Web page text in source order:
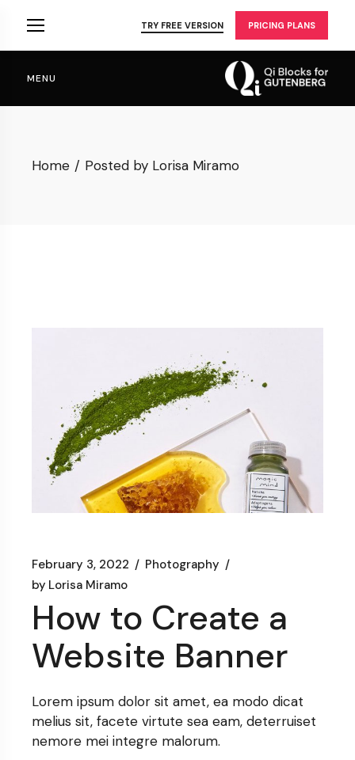
TRY FREE VERSION PRICING PLANS
MENU
Home Posted by Lorisa Miramo
February 3, 2022
Photography
by Lorisa Miramo
How to Create a
Website Banner
Lorem ipsum dolor sit amet, ea modo dicat
melius sit, facete virtute sea eam, deterruiset
nemore mei integre malorum.